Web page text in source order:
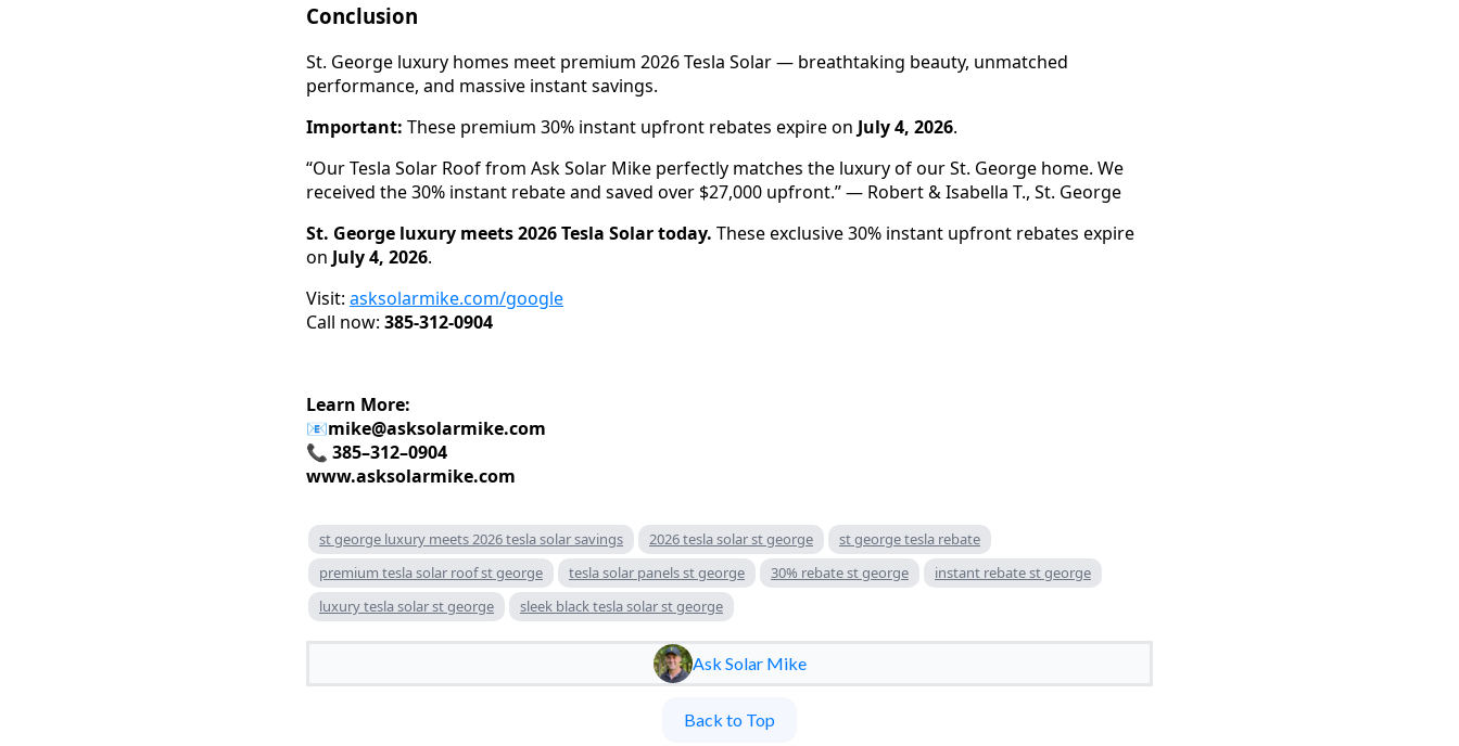
Conclusion
St. George luxury homes meet premium 2026 Tesla Solar — breathtaking beauty, unmatched
performance, and massive instant savings.
Important: These premium 30% instant upfront rebates expire on July 4, 2026.
“Our Tesla Solar Roof from Ask Solar Mike perfectly matches the luxury of our St. George home. We
received the 30% instant rebate and saved over $27,000 upfront.” — Robert & Isabella T., St. George
St. George luxury meets 2026 Tesla Solar today. These exclusive 30% instant upfront rebates expire
on July 4, 2026.
Visit: asksolarmike.com/google
Call now: 385-312-0904
Learn More:
📧mike@asksolarmike.com
📞 385–312–0904
www.asksolarmike.com
st george luxury meets 2026 tesla solar savings 2026 tesla solar st george
st george tesla rebate
premium tesla solar roof st george
tesla solar panels st george 30% rebate st george
instant rebate st george
luxury tesla solar st george
sleek black tesla solar st george
Ask Solar Mike
Back to Top